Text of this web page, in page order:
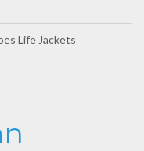
Life Jackets